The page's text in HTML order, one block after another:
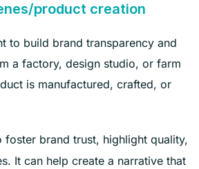
product creation
to build brand transparency and
a factory, design studio, or farm
is manufactured, crafted, or
foster brand trust, highlight quality,
It can help create a narrative that